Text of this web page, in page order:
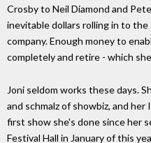
Crosby to Neil Diamond and
inevitable dollars rolling in to
company. Enough money to
completely and retire - which
Joni seldom works these days.
and schmalz of showbiz, and
first show she's done since her
Festival Hall in January of this